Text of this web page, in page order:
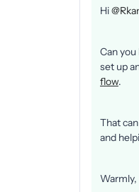
Hi
Can
set up
flow.
That
and
Warmly,